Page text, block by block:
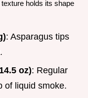
holds its shape
: Asparagus tips
oz): Regular
of liquid smoke.